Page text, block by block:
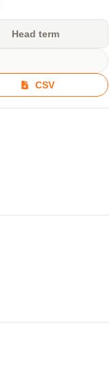
Head term
CSV